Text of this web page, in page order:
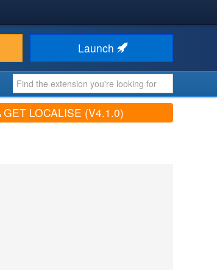
Launch
GET LOCALISE (V4.1.0)